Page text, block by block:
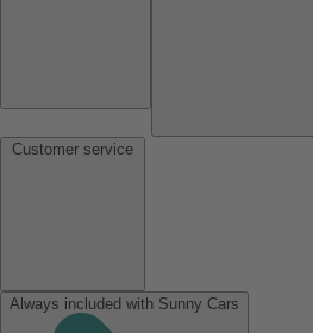
Always included with Sunny Cars